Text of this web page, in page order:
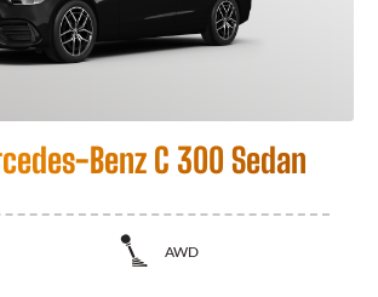
Benz C 300 Sedan
AWD